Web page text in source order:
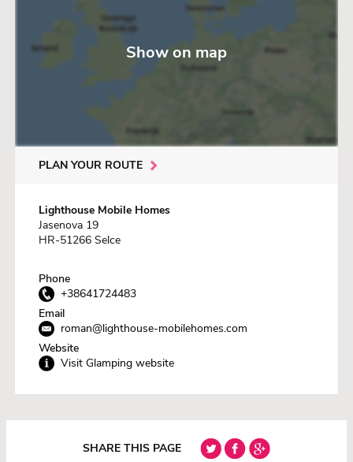
Show on map
PLAN YOUR ROUTE
Lighthouse Mobile Homes
Jasenova 19
HR-51266 Selce
Phone
+38641724483
Email
roman@lighthouse-mobilehomes.com
Website
Visit Glamping website
SHARE THIS PAGE